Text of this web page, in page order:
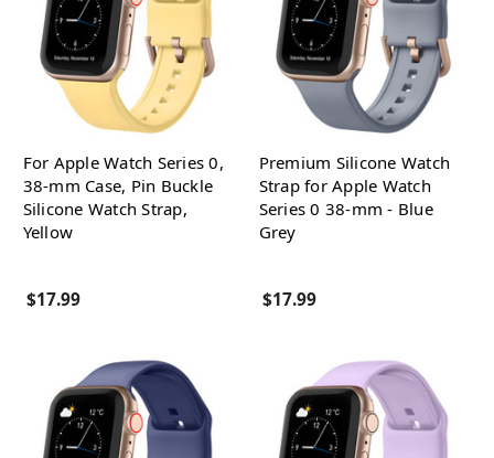
For Apple Watch Series 0,
38-mm Case, Pin Buckle
Silicone Watch Strap,
Yellow
$17.99
Premium Silicone Watch
Strap for Apple Watch
Series 0 38-mm - Blue
Grey
$17.99